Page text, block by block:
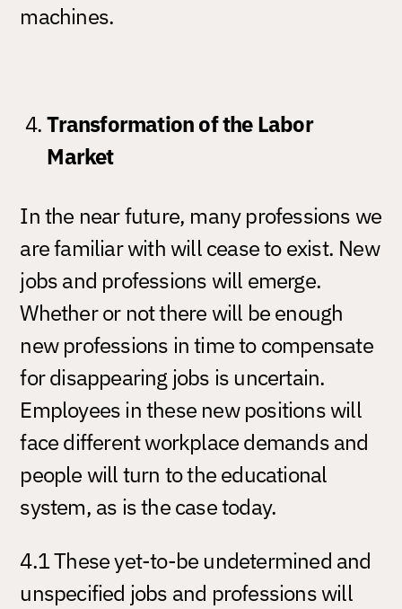
machines.
Transformation of the Labor
Market
In the near future, many professions we
are familiar with will cease to exist. New
jobs and professions will emerge.
Whether or not there will be enough
new professions in time to compensate
for disappearing jobs is uncertain.
Employees in these new positions will
face different workplace demands and
people will turn to the educational
system, as is the case today.
4.1 These yet-to-be undetermined and
unspecified jobs and professions will